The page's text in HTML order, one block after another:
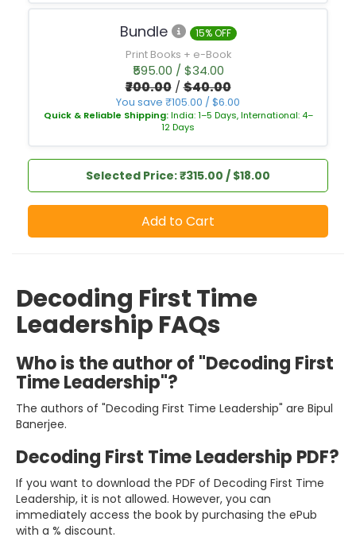
Bundle
15% OFF
Print Books + e-Book
₹595.00 / $34.00
₹700.00/$40.00
You save ₹105.00 / $6.00
Quick & Reliable Shipping:India: 1–5 Days, International: 4–
12 Days
Selected Price: ₹315.00 / $18.00
Add to Cart
Decoding First Time
Leadership FAQs
Who is the author of "Decoding First
Time Leadership"?
The authors of "Decoding First Time Leadership" are Bipul
Banerjee.
Decoding First Time Leadership PDF?
If you want to download the PDF of Decoding First Time
Leadership, it is not allowed. However, you can
immediately access the book by purchasing the ePub
with a % discount.